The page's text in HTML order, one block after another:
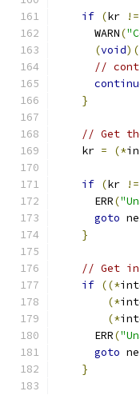
if (kr !=
      WARN
(
(void
//
}
// Get
    kr
= (*
if (kr !=
      ERR
(
goto
}
// Get
if ((*
(*
(*
      ERR
(
goto
}